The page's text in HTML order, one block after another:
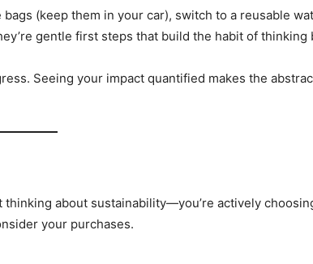
(keep them in your car), switch to a reusable
gentle first steps that build the habit of thinking
Seeing your impact quantified makes the
thinking about sustainability—you’re actively
your purchases.